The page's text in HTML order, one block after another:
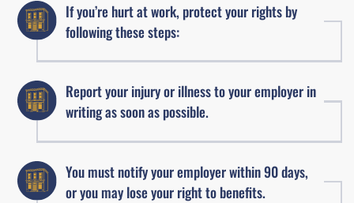
If you’re hurt at work, protect your rights by
following these steps:
Report your injury or illness to your employer in
writing as soon as possible.
You must notify your employer within 90 days,
or you may lose your right to benefits.